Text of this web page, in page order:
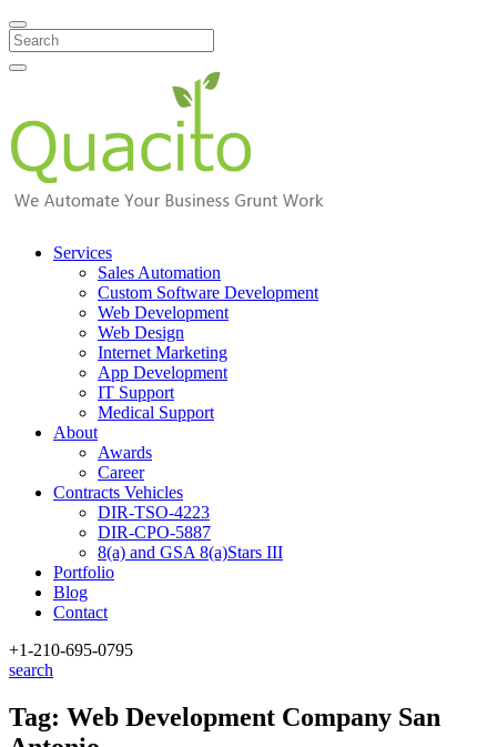
Search
Services
Sales Automation
Custom Software Development
Web Development
Web Design
Internet Marketing
App Development
IT Support
Medical Support
About
Awards
Career
Contracts Vehicles
DIR-TSO-4223
DIR-CPO-5887
8(a) and GSA 8(a)Stars III
Portfolio
Blog
Contact
+1-210-695-0795
search
Tag: Web Development Company San